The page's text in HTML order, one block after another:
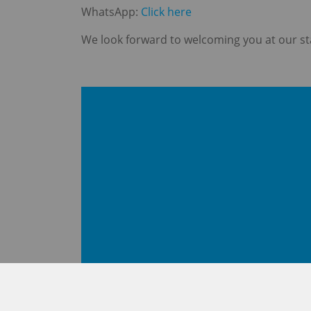
WhatsApp: Click here
We look forward to welcoming you at our